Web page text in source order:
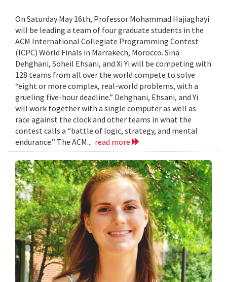
On Saturday May 16th, Professor Mohammad Hajiaghayi
will be leading a team of four graduate students in the
ACM International Collegiate Programming Contest
(ICPC) World Finals in Marrakech, Morocco. Sina
Dehghani, Soheil Ehsani, and Xi Yi will be competing with
128 teams from all over the world compete to solve
“eight or more complex, real-world problems, with a
grueling five-hour deadline.” Dehghani, Ehsani, and Yi
will work together with a single computer as well as
race against the clock and other teams in what the
contest calls a “battle of logic, strategy, and mental
endurance.” The ACM... read more